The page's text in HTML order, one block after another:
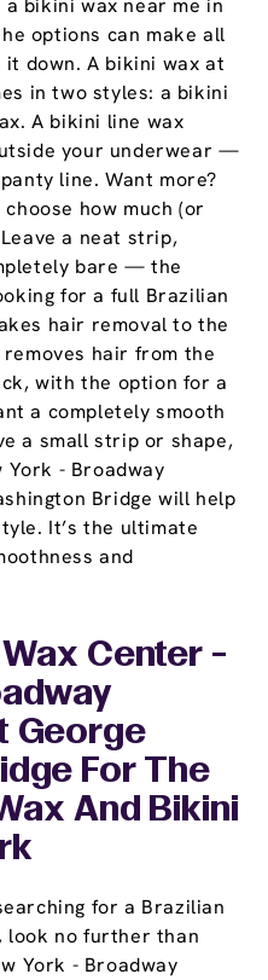
bikini wax near me in
options can make all
down. A bikini wax at
in two styles: a bikini
A bikini line wax
your underwear —
line. Want more?
how much (or
a neat strip,
bare — the
for a full Brazilian
hair removal to the
hair from the
with the option for a
a completely smooth
a small strip or shape,
- Broadway
Bridge will help
It’s the ultimate
and
Center -
George
For The
And Bikini
for a Brazilian
look no further than
York - Broadway